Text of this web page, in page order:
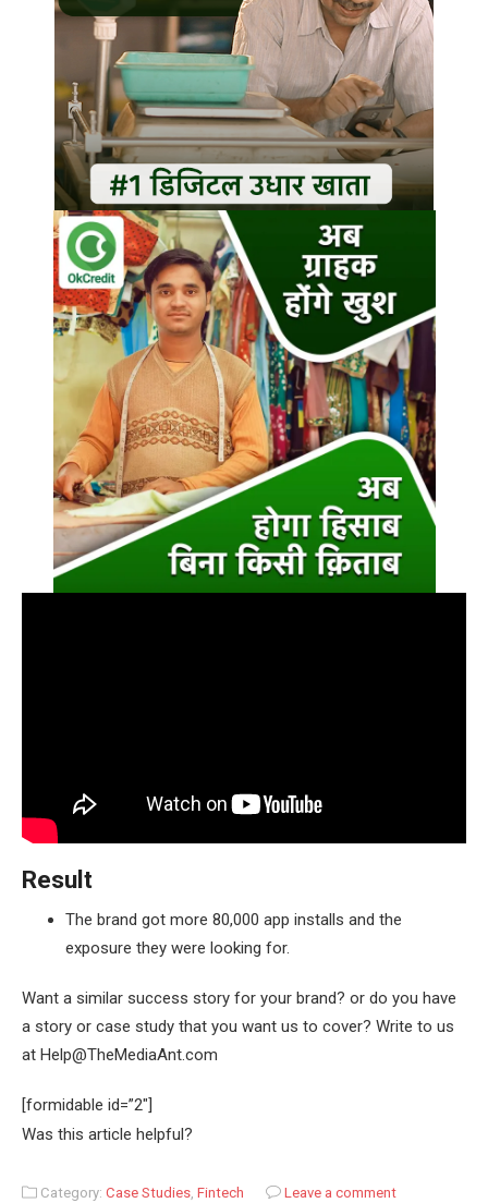
Result
The brand got more 80,000 app installs and the
exposure they were looking for.
Want a similar success story for your brand? or do you have
a story or case study that you want us to cover? Write to us
at Help@TheMediaAnt.com
[formidable id=”2″]
Was this article helpful?
Category: Case Studies, Fintech Leave a comment